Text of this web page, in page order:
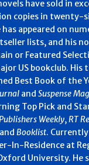
have sold in
copies in twenty-
has appeared on
lists, and his
or Featured
US bookclub. His
Best Book of the
andSuspense
Top Pick and
Weekly,RT
andBooklist.
In-Residence at
University. He